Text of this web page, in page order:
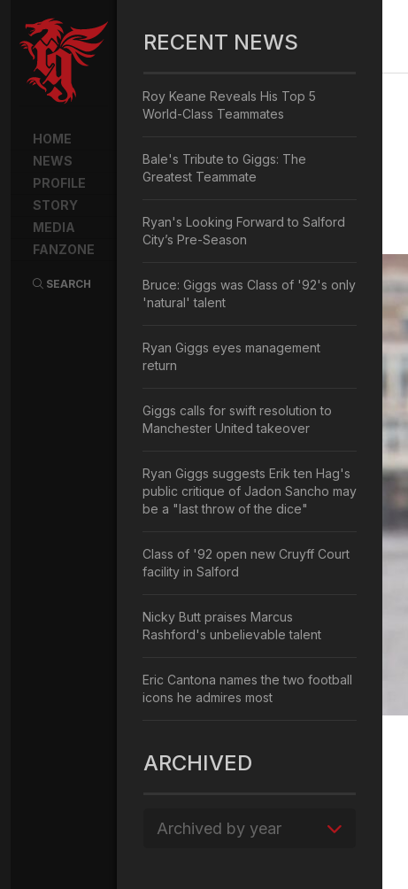
HOME
NEWS
PROFILE
STORY
MEDIA
FANZONE
SEARCH
RECENT NEWS
Roy Keane Reveals His Top 5
World-Class Teammates
Bale's Tribute to Giggs: The
Greatest Teammate
Ryan's Looking Forward to Salford
City’s Pre-Season
Bruce: Giggs was Class of '92's only
'natural' talent
Ryan Giggs eyes management
return
Giggs calls for swift resolution to
Manchester United takeover
Ryan Giggs suggests Erik ten Hag's
public critique of Jadon Sancho may
be a "last throw of the dice"
Class of '92 open new Cruyff Court
facility in Salford
Nicky Butt praises Marcus
Rashford's unbelievable talent
Eric Cantona names the two football
icons he admires most
ARCHIVED
Archived by year